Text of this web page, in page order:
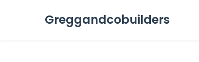
Greggandcobuilders